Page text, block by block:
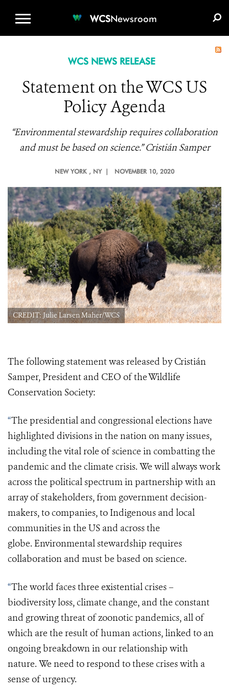
WCSNewsroom
WCS NEWS RELEASE
Statement on the WCS US
Policy Agenda
“Environmental stewardship requires collaboration
and must be based on science.” Cristián Samper
NEW YORK , NY | NOVEMBER 10, 2020
CREDIT: Julie Larsen Maher/WCS
The following statement was released by Cristián
Samper, President and CEO of the Wildlife
Conservation Society:
“The presidential and congressional elections have
highlighted divisions in the nation on many issues,
including the vital role of science in combatting the
pandemic and the climate crisis. We will always work
across the political spectrum in partnership with an
array of stakeholders, from government decision-
makers, to companies, to Indigenous and local
communities in the US and across the
globe. Environmental stewardship requires
collaboration and must be based on science.
“The world faces three existential crises –
biodiversity loss, climate change, and the constant
and growing threat of zoonotic pandemics, all of
which are the result of human actions,linked to an
ongoing breakdown in our relationship with
nature. We need to respond to these crises with a
sense of urgency.